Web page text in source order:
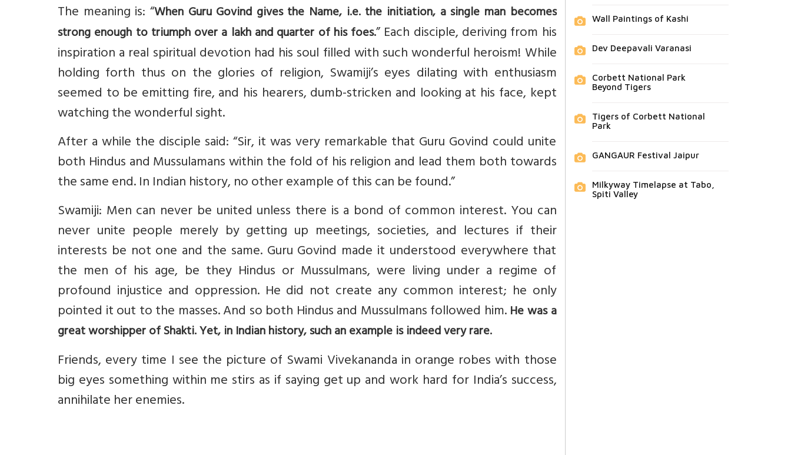
The meaning is: “When Guru Govind gives the Name, i.e. the initiation, a single man becomes
strong enough to triumph over a lakh and quarter of his foes.” Each disciple, deriving from his
inspiration a real spiritual devotion had his soul filled with such wonderful heroism! While
holding forth thus on the glories of religion, Swamiji’s eyes dilating with enthusiasm
seemed to be emitting fire, and his hearers, dumb-stricken and looking at his face, kept
watching the wonderful sight.
After a while the disciple said: “Sir, it was very remarkable that Guru Govind could unite
both Hindus and Mussulamans within the fold of his religion and lead them both towards
the same end. In Indian history, no other example of this can be found.”
Swamiji: Men can never be united unless there is a bond of common interest. You can
never unite people merely by getting up meetings, societies, and lectures if their
interests be not one and the same. Guru Govind made it understood everywhere that
the men of his age, be they Hindus or Mussulmans, were living under a regime of
profound injustice and oppression. He did not create any common interest; he only
pointed it out to the masses. And so both Hindus and Mussulmans followed him.He was a
great worshipper of Shakti. Yet, in Indian history, such an example is indeed very rare.
Friends, every time I see the picture of Swami Vivekananda in orange robes with those
big eyes something within me stirs as if saying get up and work hard for India’s success,
annihilate her enemies.
Wall Paintings of Kashi
Dev Deepavali Varanasi
Corbett National Park
Beyond Tigers
Tigers of Corbett National
Park
GANGAUR Festival Jaipur
Milkyway Timelapse at Tabo,
Spiti Valley